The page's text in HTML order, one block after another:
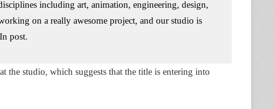
including art, animation, engineering, design,
on a really awesome project, and our studio is
post.
the studio, which suggests that the title is entering into